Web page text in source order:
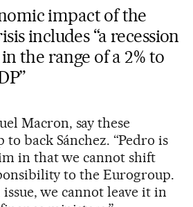
impact of the
includes “a recession
the range of a 2% to
Macron, say these
to back Sánchez. “Pedro is
in that we cannot shift
to the Eurogroup.
we cannot leave it in